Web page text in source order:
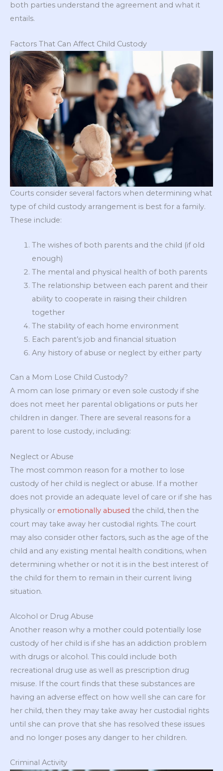
both parties understand the agreement and what it
entails.
Factors That Can Affect Child Custody
Courts consider several factors when determining what
type of child custody arrangement is best for a family.
These include:
The wishes of both parents and the child (if old
enough)
The mental and physical health of both parents
The relationship between each parent and their
ability to cooperate in raising their children
together
The stability of each home environment
Each parent’s job and financial situation
Any history of abuse or neglect by either party
Can a Mom Lose Child Custody?
A mom can lose primary or even sole custody if she
does not meet her parental obligations or puts her
children in danger. There are several reasons for a
parent to lose custody, including:
Neglect or Abuse
The most common reason for a mother to lose
custody of her child is neglect or abuse. If a mother
does not provide an adequate level of care or if she has
physically or emotionally abused the child, then the
court may take away her custodial rights. The court
may also consider other factors, such as the age of the
child and any existing mental health conditions, when
determining whether or not it is in the best interest of
the child for them to remain in their current living
situation.
Alcohol or Drug Abuse
Another reason why a mother could potentially lose
custody of her child is if she has an addiction problem
with drugs or alcohol. This could include both
recreational drug use as well as prescription drug
misuse. If the court finds that these substances are
having an adverse effect on how well she can care for
her child, then they may take away her custodial rights
until she can prove that she has resolved these issues
and no longer poses any danger to her children.
Criminal Activity